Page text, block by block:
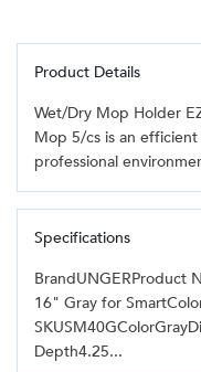
Product Details
Wet/Dry Mop Holder
Mop 5/cs is an
professional
Specifications
BrandUNGERProduct
16" Gray for
Depth4.25...